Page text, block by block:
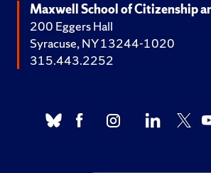
Maxwell School of Citizenship
200 Eggers Hall
Syracuse, NY 13244-1020
315.443.2252